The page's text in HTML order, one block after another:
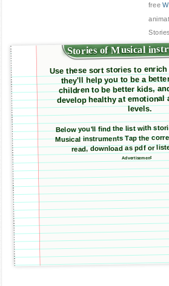
free
Stories of Musical
Use these sort stories to
they'll help you to be a
children to be better kids,
develop healthy at emotional
levels.
Below you'll find the list with
Musical instruments Tap the
read, download as pdf or
Advertisement